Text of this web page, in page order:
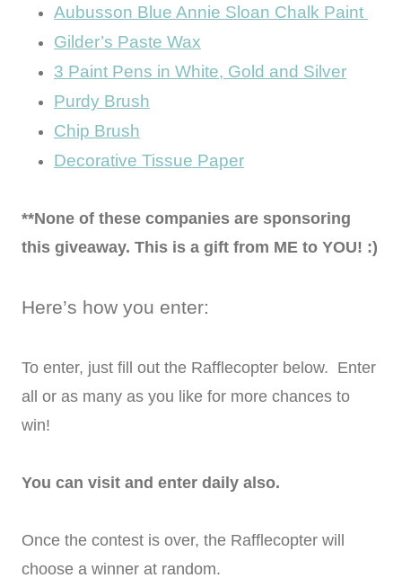
Aubusson Blue Annie Sloan Chalk Paint
Gilder’s Paste Wax
3 Paint Pens in White, Gold and Silver
Purdy Brush
Chip Brush
Decorative Tissue Paper
**None of these companies are sponsoring
this giveaway. This is a gift from ME to YOU! :)
Here’s how you enter:
To enter, just fill out the Rafflecopter below. Enter
all or as many as you like for more chances to
win!
You can visit and enter daily also.
Once the contest is over, the Rafflecopter will
choose a winner at random.